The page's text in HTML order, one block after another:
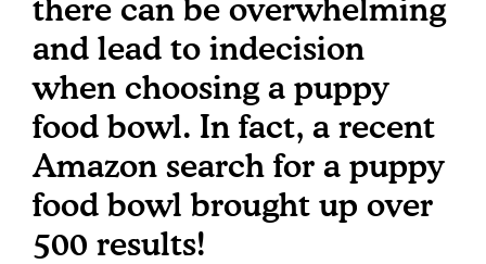
there can be overwhelming
and lead to indecision
when choosing a puppy
food bowl. In fact, a recent
Amazon search for a puppy
food bowl brought up over
500 results!